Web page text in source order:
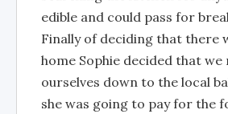
edible and could pass for
Finally of deciding that there
home Sophie decided that
ourselves down to the local
she was going to pay for the